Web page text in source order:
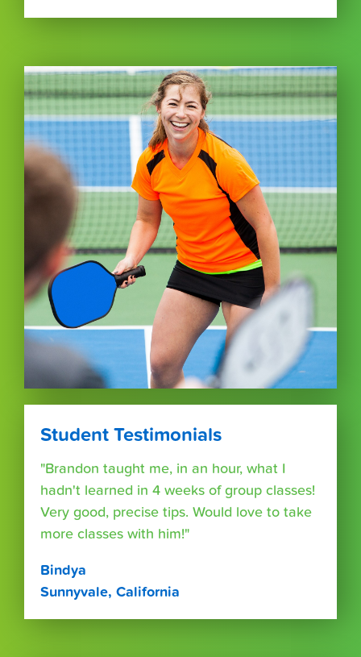
Student Testimonials
"Brandon taught me, in an hour, what I
hadn't learned in 4 weeks of group classes!
Very good, precise tips. Would love to take
more classes with him!"
Bindya
Sunnyvale, California